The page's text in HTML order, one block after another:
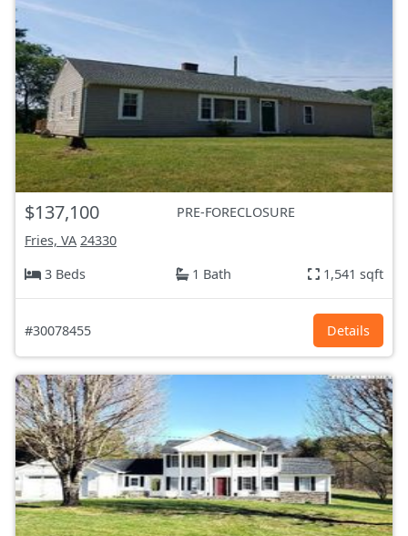
$137,100
PRE-FORECLOSURE
Fries, VA 24330
3 Beds
1 Bath 1,541 sqft
#30078455 Details